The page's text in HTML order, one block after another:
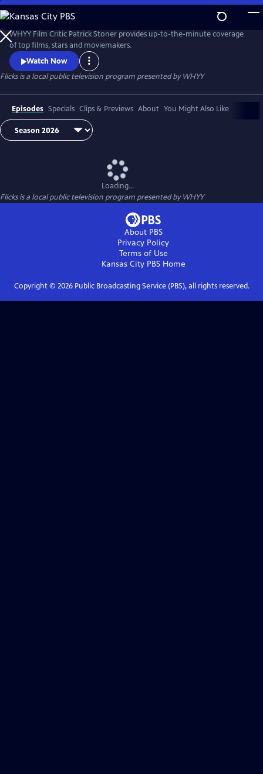
Skip
to
Main
Content
WHYY Film Critic Patrick Stoner provides up-to-the-minute coverage
of top films, stars and moviemakers.
Watch Now
Flicksis a local public television program presented byWHYY
Episodes Specials Clips & Previews About You Might Also Like
Loading...
Flicksis a local public television program presented byWHYY
About PBS
Privacy Policy
Terms of Use
Kansas City PBSHome
Copyright © 2026Public Broadcasting Service (PBS), all rights reserved.